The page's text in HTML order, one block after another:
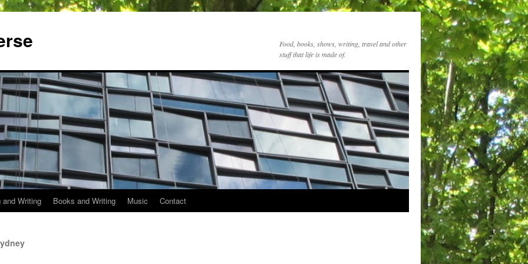
Food, books, shows, writing, travel and other
stuff that life is made of.
Writing Books and Writing Music Contact